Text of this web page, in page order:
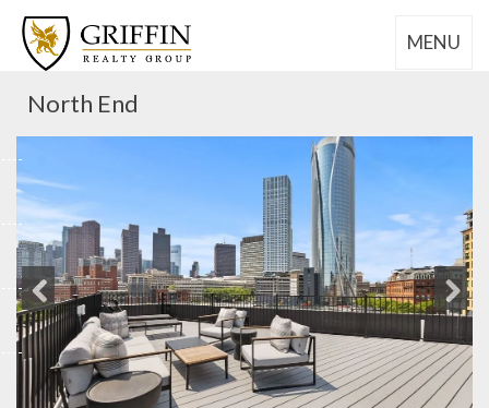
MENU
North End
Previous Next